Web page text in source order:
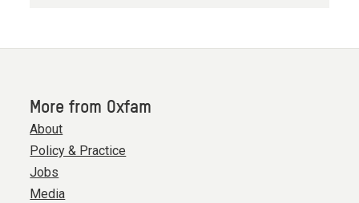
More from Oxfam
About
Policy & Practice
Jobs
Media